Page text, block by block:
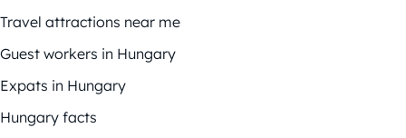
Travel attractions near me
Guest workers in Hungary
Expats in Hungary
Hungary facts